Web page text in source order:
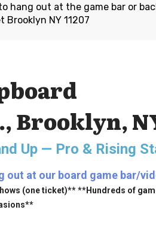
hang out at the game bar or
Brooklyn NY 11207
Brooklyn,
Up — Pro & Rising
out at our board game bar/
(one ticket)** **Hundreds of